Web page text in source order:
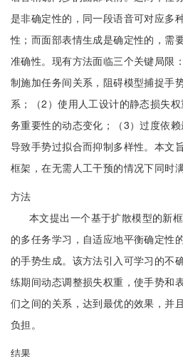
是非确定性的，同一段语音可对应多
性；而面部表情生成是确定性的，需
准确性。现有方法面临三个关键局限
制施加任务间关系，阻碍模型捕捉手
系；（2）使用人工设计的静态损失
务重要性的动态变化；（3）过度依
导致手势过拟合而抑制多样性。本文
框架，在无需人工干预的情况下同时
方法
本文提出一个基于扩散模型的新
的多任务学习，自适应地平衡确定性
的手势生成。该方法引入可学习的不
练期间动态调整损失权重，使手势和
们之间的关系，达到最优的效果，并
负担。
结果